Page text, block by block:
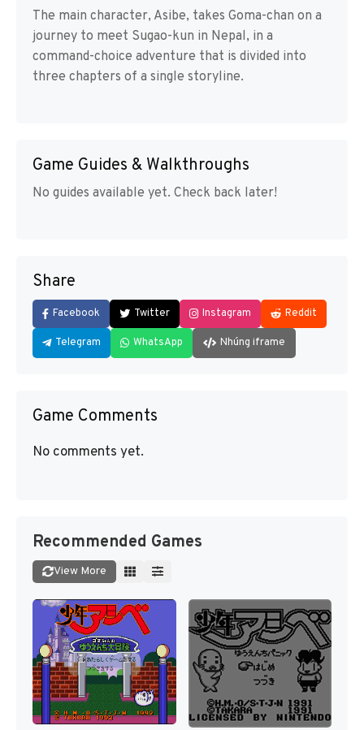
The main character, Asibe, takes Goma-chan on a
journey to meet Sugao-kun in Nepal, in a
command-choice adventure that is divided into
three chapters of a single storyline.
Game Guides & Walkthroughs
No guides available yet. Check back later!
Share
Facebook Twitter Instagram Reddit
Telegram WhatsApp Nhúng iframe
Game Comments
No comments yet.
Recommended Games
View More